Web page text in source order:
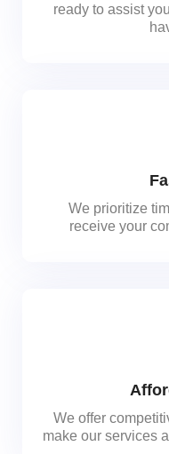
ready to assist
We prioritize
receive your
We offer
make our services